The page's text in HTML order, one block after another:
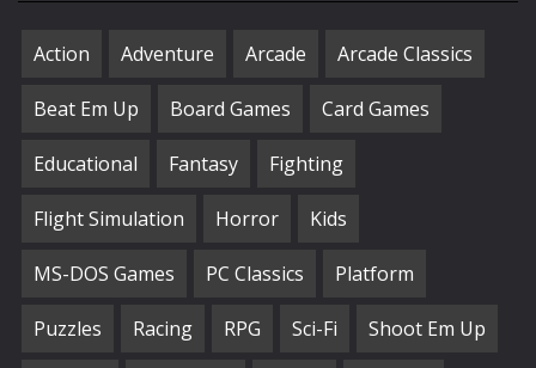
50
Action Adventure Arcade Arcade Classics
Beat Em Up Board Games Card Games
Educational Fantasy Fighting
Flight Simulation Horror Kids
MS-DOS Games PC Classics Platform
Puzzles Racing RPG Sci-Fi Shoot Em Up